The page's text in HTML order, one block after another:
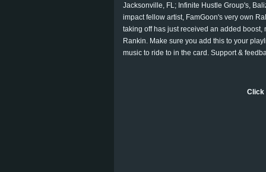
Jacksonville, FL; Infinite Hustle Group's,
impact fellow artist, FamGoon's very own
taking off has just received an added boost,
Rankin. Make sure you add this to your
music to ride to in the card. Support &
Click